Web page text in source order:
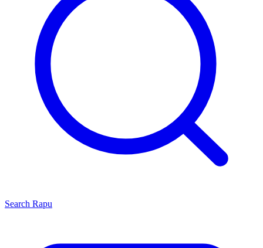
Search Rapu